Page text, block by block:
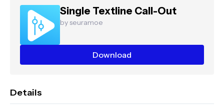
Single Textline Call-Out
by seuramoe
Download
Details